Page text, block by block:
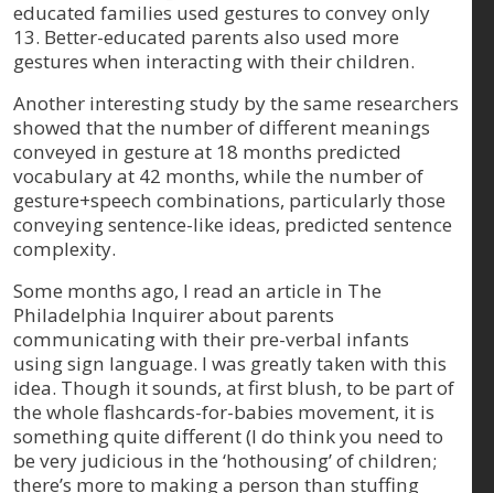
educated families used gestures to convey only
13. Better-educated parents also used more
gestures when interacting with their children.
Another interesting study by the same researchers
showed that the number of different meanings
conveyed in gesture at 18 months predicted
vocabulary at 42 months, while the number of
gesture+speech combinations, particularly those
conveying sentence-like ideas, predicted sentence
complexity.
Some months ago, I read an article in The
Philadelphia Inquirer about parents
communicating with their pre-verbal infants
using sign language. I was greatly taken with this
idea. Though it sounds, at first blush, to be part of
the whole flashcards-for-babies movement, it is
something quite different (I do think you need to
be very judicious in the ‘hothousing’ of children;
there’s more to making a person than stuffing